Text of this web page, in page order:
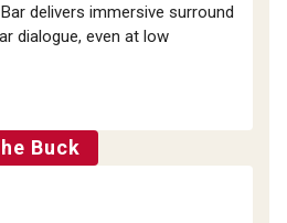
delivers immersive surround
dialogue, even at low
Buck